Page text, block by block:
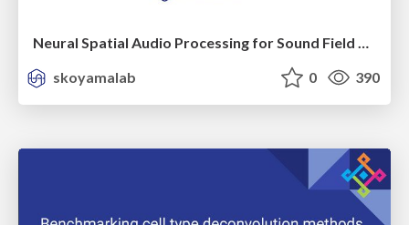
Neural Spatial Audio Processing for Sound Field Analysis and Control
skoyamalab
0 390